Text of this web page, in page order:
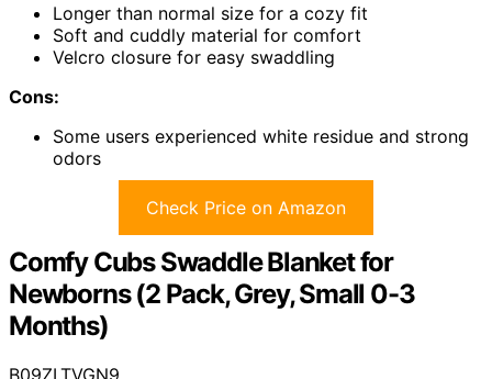
Longer than normal size for a cozy fit
Soft and cuddly material for comfort
Velcro closure for easy swaddling
Cons:
Some users experienced white residue and strong
odors
Check Price on Amazon
Comfy Cubs Swaddle Blanket for
Newborns (2 Pack, Grey, Small 0-3
Months)
B09ZLTVGN9